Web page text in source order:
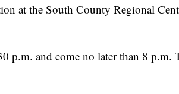
at the South County Regional
p.m. and come no later than 8 p.m.